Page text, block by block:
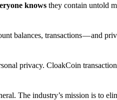
knows they contain untold
balances, transactions — and
privacy. CloakCoin
The industry’s mission is to